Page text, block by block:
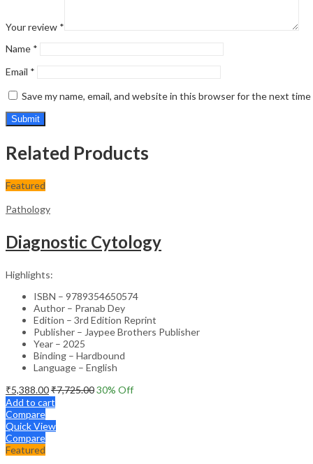
Your review *
Name *
Email *
Save my name, email, and website in this browser for the next
Related Products
Featured
Pathology
Diagnostic Cytology
Highlights:
ISBN – 9789354650574
Author – Pranab Dey
Edition – 3rd Edition Reprint
Publisher – Jaypee Brothers Publisher
Year – 2025
Binding – Hardbound
Language – English
₹5,388.00₹7,725.0030% Off
Add to cart
Compare
Quick View
Compare
Featured